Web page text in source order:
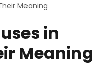
Meaning
in
Meaning